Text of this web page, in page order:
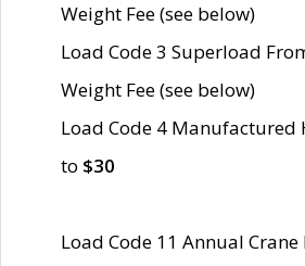
Weight Fee (see below)
Load Code 3 Superload
Weight Fee (see below)
Load Code 4 Manufactured
to $30
Load Code 11 Annual